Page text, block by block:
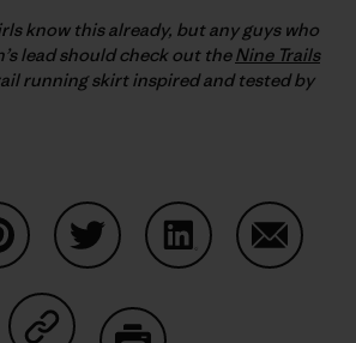
know this already, but any guys who
lead should check out theNine Trails
running skirt inspired and tested by